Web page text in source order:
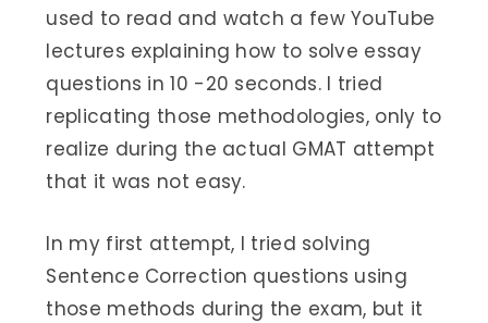
used to read and watch a few YouTube
lectures explaining how to solve essay
questions in 10 -20 seconds. I tried
replicating those methodologies, only to
realize during the actual GMAT attempt
that it was not easy.
In my first attempt, I tried solving
Sentence Correction questions using
those methods during the exam, but it